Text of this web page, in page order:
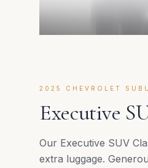
2025 CHEVROLET
Executive
Our Executive SUV
extra luggage.